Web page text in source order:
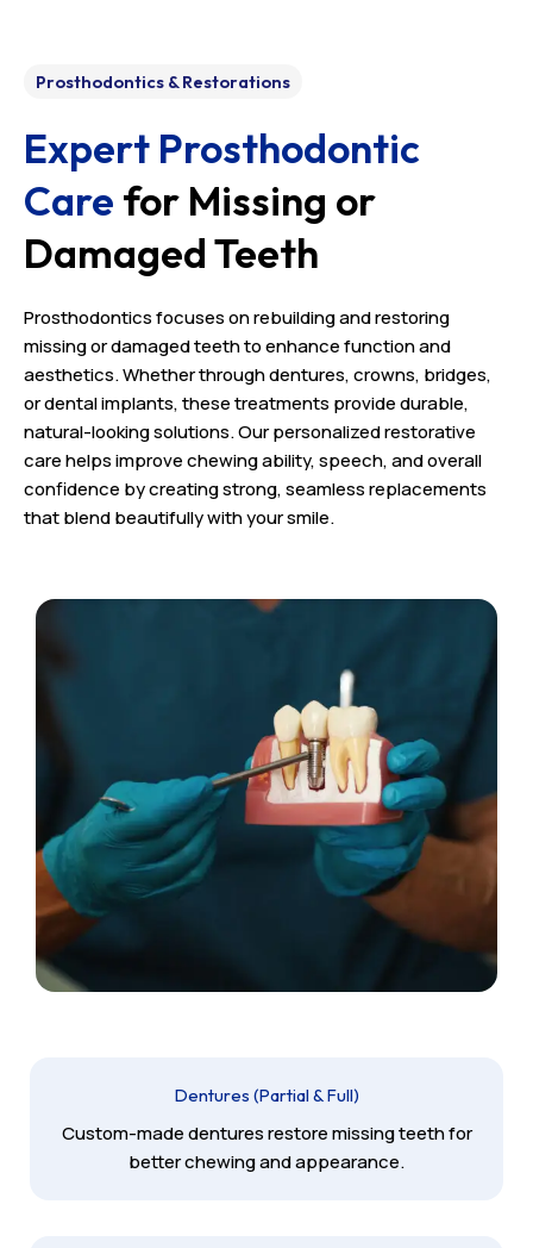
Prosthodontics & Restorations
Expert Prosthodontic
Care for Missing or
Damaged Teeth
Prosthodontics focuses on rebuilding and restoring
missing or damaged teeth to enhance function and
aesthetics. Whether through dentures, crowns, bridges,
or dental implants, these treatments provide durable,
natural-looking solutions. Our personalized restorative
care helps improve chewing ability, speech, and overall
confidence by creating strong, seamless replacements
that blend beautifully with your smile.
Dentures (Partial & Full)
Custom-made dentures restore missing teeth for
better chewing and appearance.